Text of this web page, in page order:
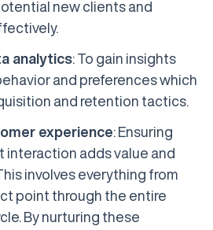
new clients and
analytics: To gain insights
and preferences which
and retention tactics.
experience: Ensuring
interaction adds value and
involves everything from
point through the entire
By nurturing these